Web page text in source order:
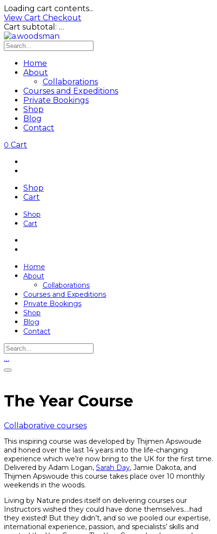
Loading cart contents...
View Cart Checkout
Cart subtotal: …
Home
About
Collaborations
Courses and Expeditions
Private Bookings
Shop
Blog
Contact
0 Cart
Shop
Cart
Shop
Cart
Home
About
Collaborations
Courses and Expeditions
Private Bookings
Shop
Blog
Contact
…
The Year Course
Collaborative courses
This inspiring course was developed by Thijmen Apswoude
and honed over the last 14 years into the life-changing
experience which we’re now bring to the UK for the first time.
Delivered by Adam Logan, Sarah Day, Jamie Dakota, and
Thijmen Apswoude this course takes place over 10 monthly
weekends in the woods.
Living by Nature prides itself on delivering courses our
Instructors wished they could have done themselves….had
they existed! But they didn’t, and so we pooled our expertise,
international experience, passion, and specialists’ skills and